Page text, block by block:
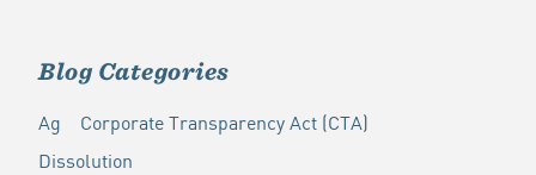
Blog Categories
Ag
Corporate Transparency Act (CTA)
Dissolution